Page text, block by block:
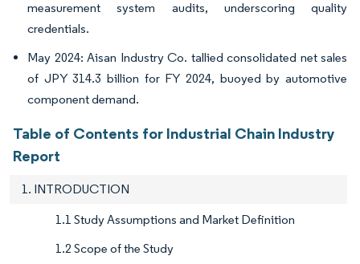
measurement system audits, underscoring quality
credentials.
May 2024: Aisan Industry Co. tallied consolidated net sales
of JPY 314.3 billion for FY 2024, buoyed by automotive
component demand.
Table of Contents for Industrial Chain Industry
Report
1. INTRODUCTION
1.1 Study Assumptions and Market Definition
1.2 Scope of the Study